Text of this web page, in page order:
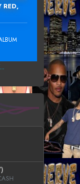
RED,